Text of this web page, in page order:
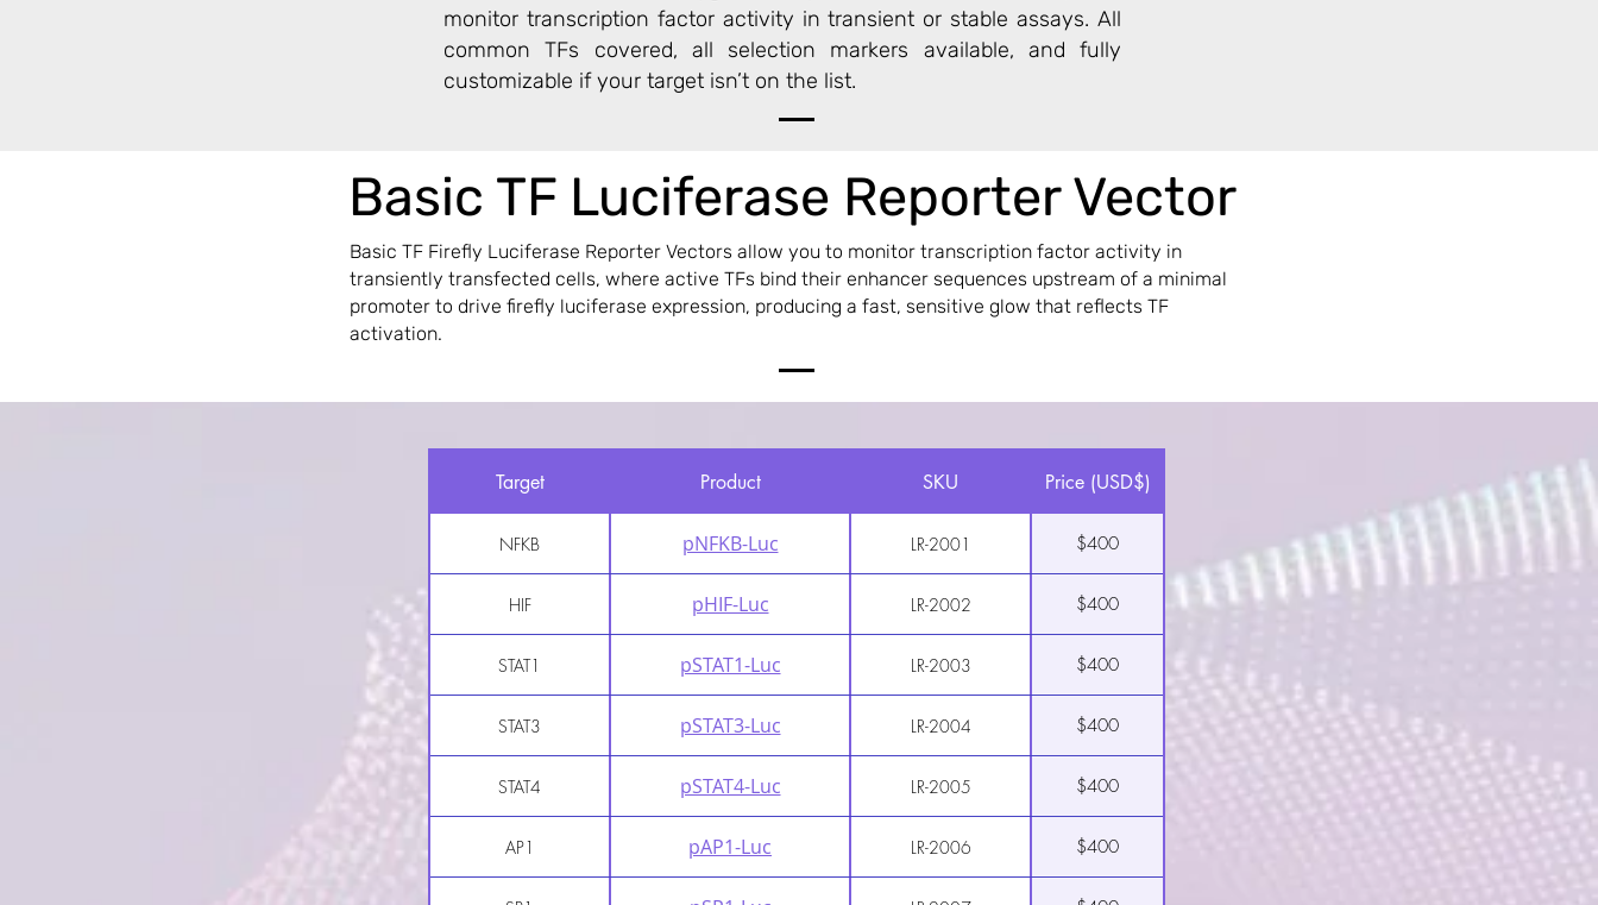
monitor transcription factor activity in transient or stable assays. All
common TFs covered, all selection markers available, and fully
customizable if your target isn’t on the list.
Basic TF Luciferase Reporter Vector
Basic TF Firefly Luciferase Reporter Vectors allow you to monitor transcription factor activity in
transiently transfected cells, where active TFs bind their enhancer sequences upstream of a minimal
promoter to drive firefly luciferase expression, producing a fast, sensitive glow that reflects TF
activation.
Target Product SKU Price (USD$)
NFKB pNFKB-Luc LR-2001 $400
HIF pHIF-Luc LR-2002 $400
STAT1 pSTAT1-Luc LR-2003 $400
STAT3 pSTAT3-Luc LR-2004 $400
STAT4 pSTAT4-Luc LR-2005 $400
AP1 pAP1-Luc LR-2006 $400